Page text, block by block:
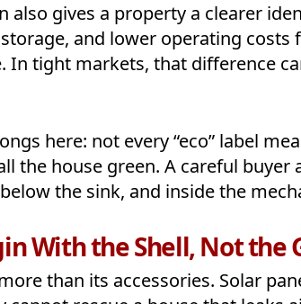
also gives a property a clearer
and lower operating
In tight markets, that difference
here: not every “eco” label
the house green. A careful buyer
the sink, and inside the
With the Shell, Not the
than its accessories. Solar